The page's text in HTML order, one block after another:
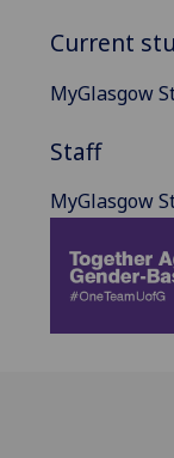
Current
MyGlasgow
Staff
MyGlasgow